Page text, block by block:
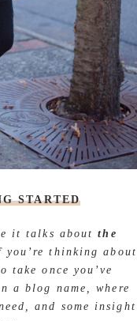
STARTED
it talks about the
you’re thinking about
once you’ve
a blog name, where
and some insight